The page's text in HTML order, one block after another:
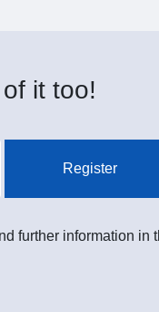
it too!
Register
further information in